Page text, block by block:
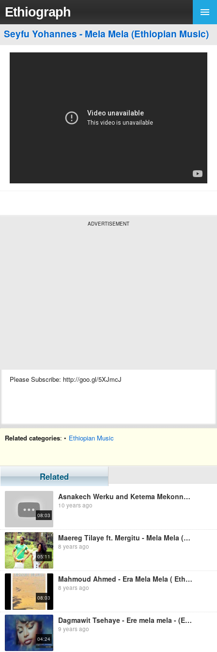
Ethiograph
Seyfu Yohannes - Mela Mela (Ethiopian Music)
ADVERTISEMENT
Please Subscribe: http://goo.gl/5XJmcJ
Related categories: • Ethiopian Music
Related
08:03
Asnakech Werku and Ketema Mekonnen - Mela Mela (Ethiopian Music)
10 years ago
05:11
Maereg Tilaye ft. Mergitu - Mela Mela (Ethiopian Music)
8 years ago
08:03
Mahmoud Ahmed - Era Mela Mela ( Ethiopian Music )
8 years ago
04:24
Dagmawit Tsehaye - Ere mela mela - (Ethiopian music)
9 years ago